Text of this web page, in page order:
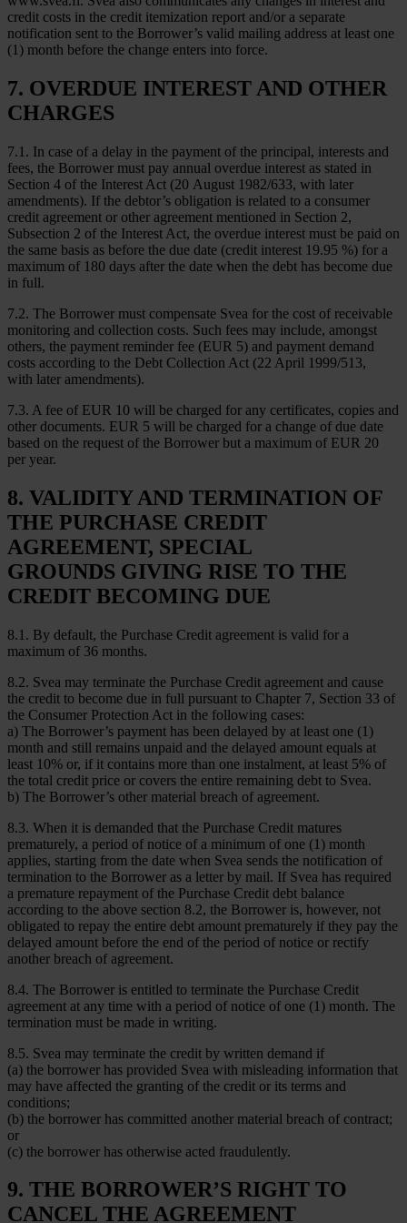
credit costs in the credit itemization report and/or a separate
notification sent to the Borrower’s valid mailing address at least one
(1) month before the change enters into force.
7. OVERDUE INTEREST AND OTHER
CHARGES
7.1. In case of a delay in the payment of the principal, interests and
fees, the Borrower must pay annual overdue interest as stated in
Section 4 of the Interest Act (20 August 1982/633, with later
amendments). If the debtor’s obligation is related to a consumer
credit agreement or other agreement mentioned in Section 2,
Subsection 2 of the Interest Act, the overdue interest must be paid on
the same basis as before the due date (credit interest 19.95 %) for a
maximum of 180 days after the date when the debt has become due
in full.
7.2. The Borrower must compensate Svea for the cost of receivable
monitoring and collection costs. Such fees may include, amongst
others, the payment reminder fee (EUR 5) and payment demand
costs according to the Debt Collection Act (22 April 1999/513,
with later amendments).
7.3. A fee of EUR 10 will be charged for any certificates, copies and
other documents. EUR 5 will be charged for a change of due date
based on the request of the Borrower but a maximum of EUR 20
per year.
8. VALIDITY AND TERMINATION OF
THE PURCHASE CREDIT
AGREEMENT, SPECIAL
GROUNDS GIVING RISE TO THE
CREDIT BECOMING DUE
8.1. By default, the Purchase Credit agreement is valid for a
maximum of 36 months.
8.2. Svea may terminate the Purchase Credit agreement and cause
the credit to become due in full pursuant to Chapter 7, Section 33 of
the Consumer Protection Act in the following cases:
a) The Borrower’s payment has been delayed by at least one (1)
month and still remains unpaid and the delayed amount equals at
least 10% or, if it contains more than one instalment, at least 5% of
the total credit price or covers the entire remaining debt to Svea.
b) The Borrower’s other material breach of agreement.
8.3. When it is demanded that the Purchase Credit matures
prematurely, a period of notice of a minimum of one (1) month
applies, starting from the date when Svea sends the notification of
termination to the Borrower as a letter by mail. If Svea has required
a premature repayment of the Purchase Credit debt balance
according to the above section 8.2, the Borrower is, however, not
obligated to repay the entire debt amount prematurely if they pay the
delayed amount before the end of the period of notice or rectify
another breach of agreement.
8.4. The Borrower is entitled to terminate the Purchase Credit
agreement at any time with a period of notice of one (1) month. The
termination must be made in writing.
8.5. Svea may terminate the credit by written demand if
(a) the borrower has provided Svea with misleading information that
may have affected the granting of the credit or its terms and
conditions;
(b) the borrower has committed another material breach of contract;
or
(c) the borrower has otherwise acted fraudulently.
9. THE BORROWER’S RIGHT TO
CANCEL THE AGREEMENT